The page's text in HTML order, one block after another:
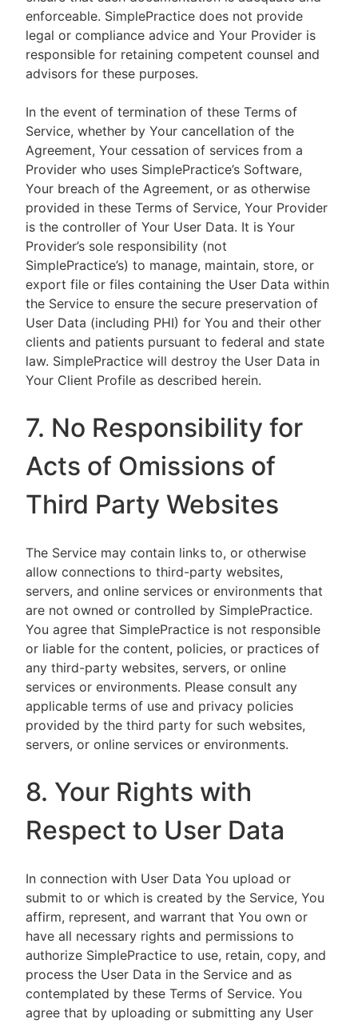
enforceable. SimplePractice does not provide
legal or compliance advice and Your Provider is
responsible for retaining competent counsel and
advisors for these purposes.
In the event of termination of these Terms of
Service, whether by Your cancellation of the
Agreement, Your cessation of services from a
Provider who uses SimplePractice’s Software,
Your breach of the Agreement, or as otherwise
provided in these Terms of Service, Your Provider
is the controller of Your User Data. It is Your
Provider’s sole responsibility (not
SimplePractice’s) to manage, maintain, store, or
export file or files containing the User Data within
the Service to ensure the secure preservation of
User Data (including PHI) for You and their other
clients and patients pursuant to federal and state
law. SimplePractice will destroy the User Data in
Your Client Profile as described herein.
7. No Responsibility for
Acts of Omissions of
Third Party Websites
The Service may contain links to, or otherwise
allow connections to third-party websites,
servers, and online services or environments that
are not owned or controlled by SimplePractice.
You agree that SimplePractice is not responsible
or liable for the content, policies, or practices of
any third-party websites, servers, or online
services or environments. Please consult any
applicable terms of use and privacy policies
provided by the third party for such websites,
servers, or online services or environments.
8. Your Rights with
Respect to User Data
In connection with User Data You upload or
submit to or which is created by the Service, You
affirm, represent, and warrant that You own or
have all necessary rights and permissions to
authorize SimplePractice to use, retain, copy, and
process the User Data in the Service and as
contemplated by these Terms of Service. You
agree that by uploading or submitting any User